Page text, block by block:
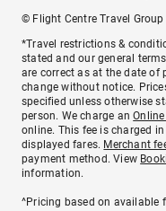
© Flight Centre Travel
*Travel restrictions &
stated and our general
are correct as at the date of
change without notice.
specified unless otherwise
person. We charge an
online. This fee is charged
displayed fares. Merchant
payment method. View
information.
^Pricing based on available